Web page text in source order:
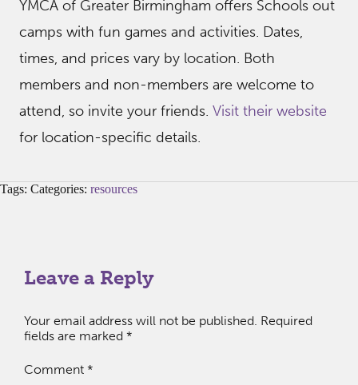
YMCA of Greater Birmingham offers Schools out
camps with fun games and activities. Dates,
times, and prices vary by location. Both
members and non-members are welcome to
attend, so invite your friends. Visit their website
for location-specific details.
Tags: Categories: resources
Leave a Reply
Your email address will not be published. Required
fields are marked *
Comment *